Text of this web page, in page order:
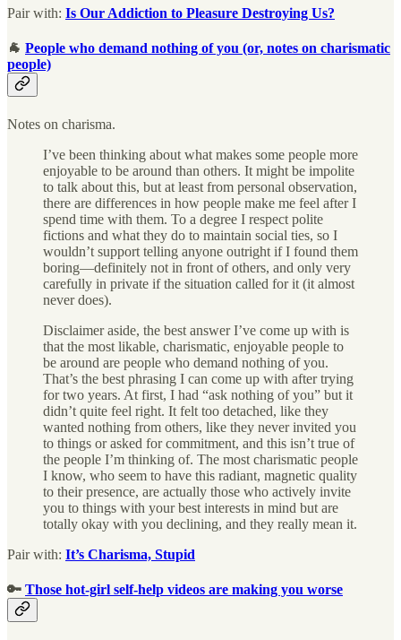
Pair with: Is Our Addiction to Pleasure Destroying Us?
🐐 People who demand nothing of you (or, notes on charismatic
people)
Notes on charisma.
I’ve been thinking about what makes some people more
enjoyable to be around than others. It might be impolite
to talk about this, but at least from personal observation,
there are differences in how people make me feel after I
spend time with them. To a degree I respect polite
fictions and what they do to maintain social ties, so I
wouldn’t support telling anyone outright if I found them
boring—definitely not in front of others, and only very
carefully in private if the situation called for it (it almost
never does).
Disclaimer aside, the best answer I’ve come up with is
that the most likable, charismatic, enjoyable people to
be around are people who demand nothing of you.
That’s the best phrasing I can come up with after trying
for two years. At first, I had “ask nothing of you” but it
didn’t quite feel right. It felt too detached, like they
wanted nothing from others, like they never invited you
to things or asked for commitment, and this isn’t true of
the people I’m thinking of. The most charismatic people
I know, who seem to have this radiant, magnetic quality
to their presence, are actually those who actively invite
you to things with your best interests in mind but are
totally okay with you declining, and they really mean it.
Pair with: It’s Charisma, Stupid
🔑 Those hot-girl self-help videos are making you worse